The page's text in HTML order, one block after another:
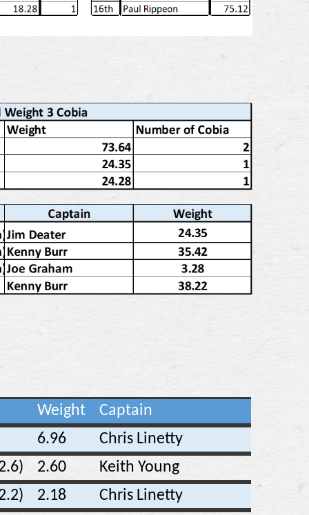
Weight
Captain
6.96
Chris Linetty
2.60
Keith Young
2.18
Chris Linetty